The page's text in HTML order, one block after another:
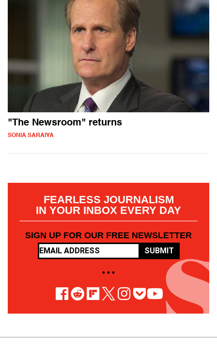
"The Newsroom" returns
SONIA SARAIYA
FEARLESS JOURNALISM
IN YOUR INBOX EVERY DAY
SIGN UP FOR OUR FREE NEWSLETTER
SUBMIT
• • •